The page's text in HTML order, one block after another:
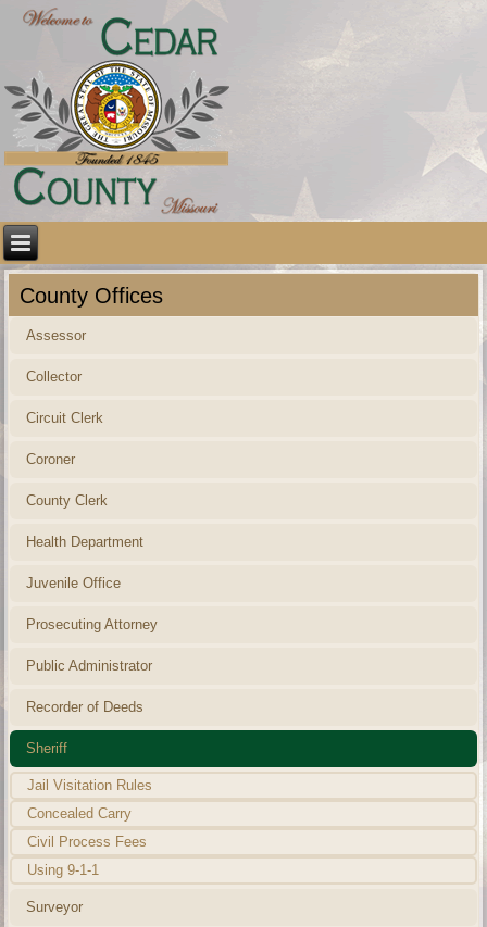
County Offices
Assessor
Collector
Circuit Clerk
Coroner
County Clerk
Health Department
Juvenile Office
Prosecuting Attorney
Public Administrator
Recorder of Deeds
Sheriff
Jail Visitation Rules
Concealed Carry
Civil Process Fees
Using 9-1-1
Surveyor